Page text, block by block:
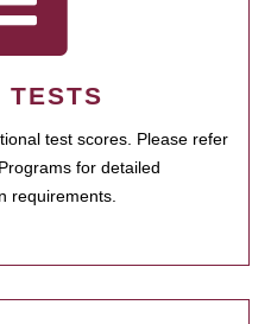
TESTS
test scores. Please refer
for detailed
requirements.